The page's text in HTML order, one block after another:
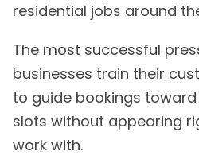
residential jobs around
The most successful
businesses train their
to guide bookings
slots without appearing
work with.